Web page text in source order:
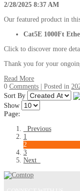
2/28/2025 8:37 AM
Our featured product in
Cat5E 1000Ft
Click to discover more
Thank you for your
Read More
0 Comments | Posted in
Sort By
Show
Page:
Previous
1
2
3
Next